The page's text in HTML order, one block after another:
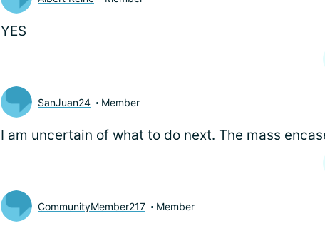
YES
SanJuan24 Member
I am uncertain of what to do next. The mass
CommunityMember217 Member